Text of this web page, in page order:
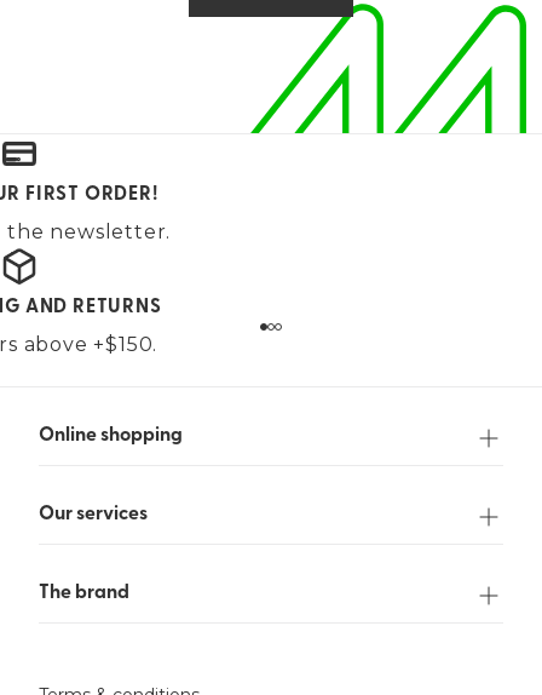
FIRST ORDER!
the newsletter.
AND RETURNS
above +$150.
Online shopping
Our services
The brand